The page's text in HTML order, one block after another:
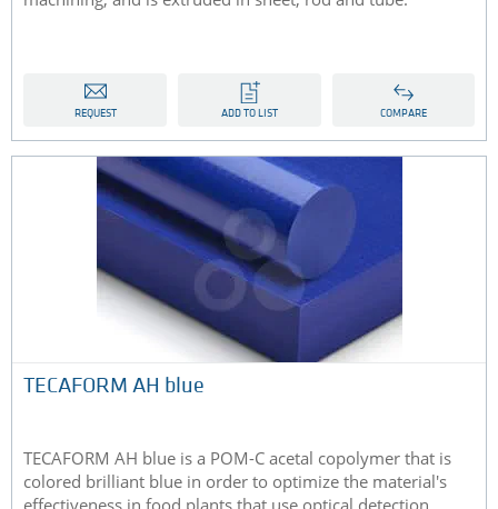
REQUEST ADD TO LIST COMPARE
TECAFORM AH blue
TECAFORM AH blue is a POM-C acetal copolymer that is
colored brilliant blue in order to optimize the material's